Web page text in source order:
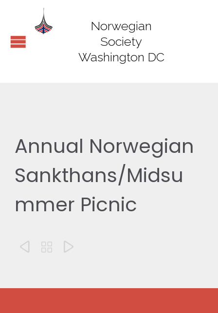
Norwegian
Society
Washington DC
Annual Norwegian
Sankthans/Midsu
mmer Picnic
  